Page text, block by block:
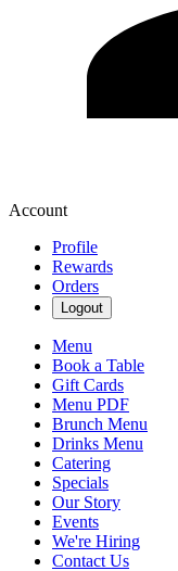
Account
Profile
Rewards
Orders
Logout
Menu
Book a Table
Gift Cards
Menu PDF
Brunch Menu
Drinks Menu
Catering
Specials
Our Story
Events
We're Hiring
Contact Us